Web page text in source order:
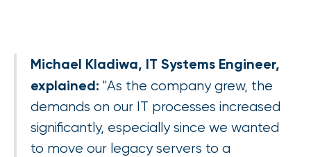
Michael Kladiwa, IT Systems Engineer,
explained: "As the company grew, the
demands on our IT processes increased
significantly, especially since we wanted
to move our legacy servers to a